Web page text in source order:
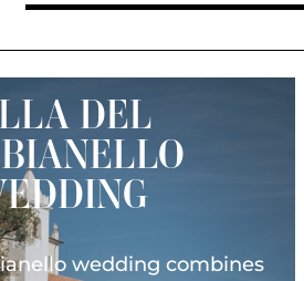
DEL
wedding combines